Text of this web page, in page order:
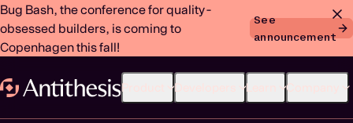
Bug Bash, the conference for quality-
obsessed builders, is coming to
Copenhagen this fall!
See
announcement
Product Developers Learn Company